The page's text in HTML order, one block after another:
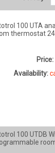
100 UTA
thermostat
Price:
Availability:
100 UTDB